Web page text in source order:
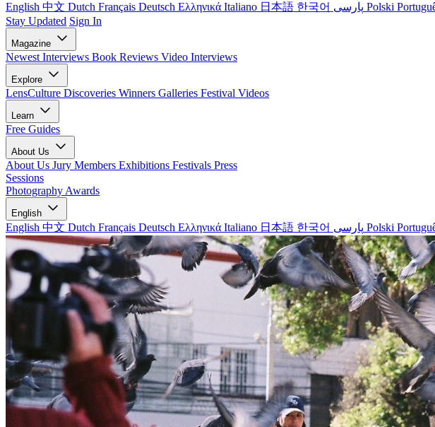
English 中文 Dutch Français Deutsch Ελληνικά Italiano 日本語 한국어 Polski
Stay Updated Sign In
Magazine
Newest Interviews Book Reviews Video Interviews
Explore
LensCulture Discoveries Winners Galleries Festival Videos
Learn
Free Guides
About Us
About Us Jury Members Exhibitions Festivals Press
Sessions
Photography Awards
English
English 中文 Dutch Français Deutsch Ελληνικά Italiano 日本語 한국어 Polski